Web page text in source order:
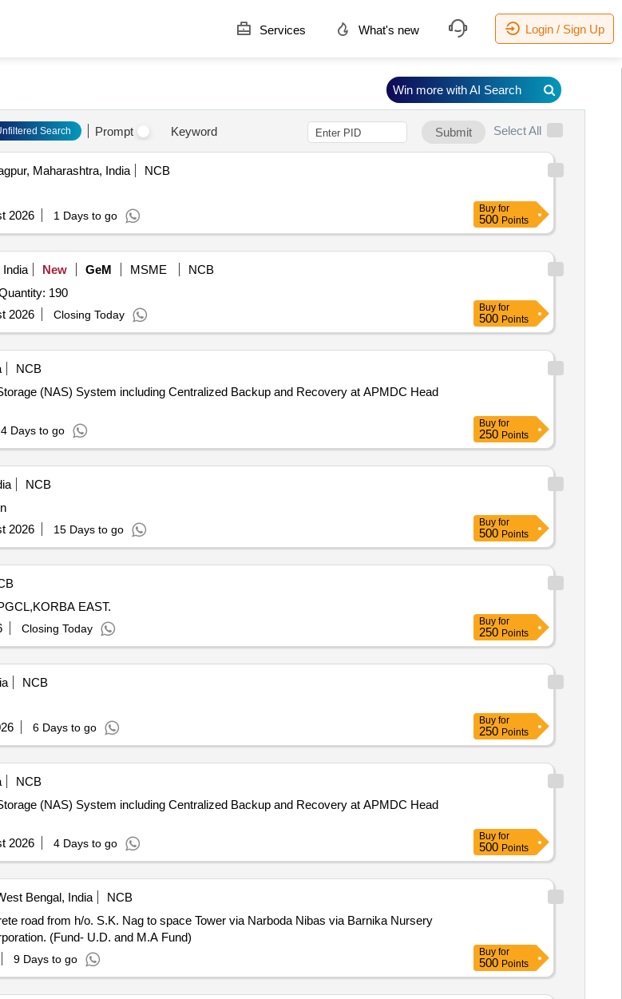
Services What's new Login / Sign Up
Search Prompt Keyword Submit Select All
Maharashtra, India
NCB
2026 1 Days to go
Buy for
500 Points
New GeM MSME
NCB
Invited For Upcycled File Folders (V1),Upcycled File Folders (V1) Quantity: 190
2026 Closing Today
Buy for
500 Points
NCB
(NAS) System including Centralized Backup and Recovery at APMDC Head
4 Days to go
Buy for
250 Points
NCB
2026 15 Days to go
Buy for
500 Points
EAST.
Closing Today
Buy for
250 Points
NCB
6 Days to go
Buy for
250 Points
NCB
(NAS) System including Centralized Backup and Recovery at APMDC Head
2026 4 Days to go
Buy for
500 Points
Bengal, India
NCB
(Fund- U.D. and M.A Fund)
9 Days to go
Buy for
500 Points
Win more with AI Search